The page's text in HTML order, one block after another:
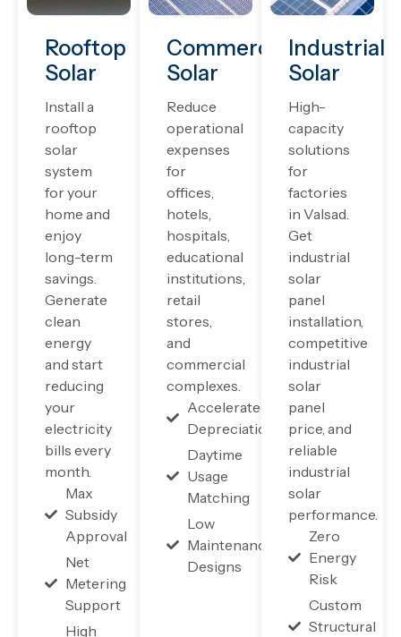
Rooftop
Solar
Install a
rooftop
solar
system
for your
home and
enjoy
long-term
savings.
Generate
clean
energy
and start
reducing
your
electricity
bills every
month.
Max
Subsidy
Approval
Net
Metering
Support
High
Commercial
Solar
Reduce
operational
expenses
for
offices,
hotels,
hospitals,
educational
institutions,
retail
stores,
and
commercial
complexes.
Accelerated
Depreciation
Daytime
Usage
Matching
Low
Maintenance
Designs
Industrial
Solar
High-
capacity
solutions
for
factories
in Valsad.
Get
industrial
solar
panel
installation,
competitive
industrial
solar
panel
price, and
reliable
industrial
solar
performance.
Zero
Energy
Risk
Custom
Structural